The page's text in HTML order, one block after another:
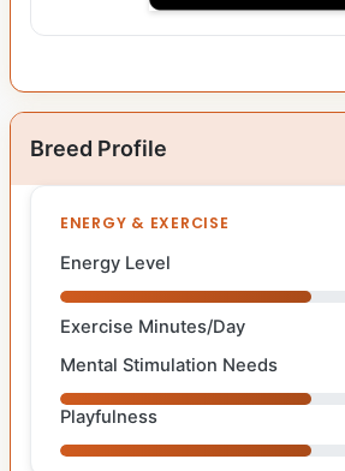
Breed Profile
ENERGY & EXERCISE
Energy Level
Exercise Minutes/Day
Mental Stimulation Needs
Playfulness